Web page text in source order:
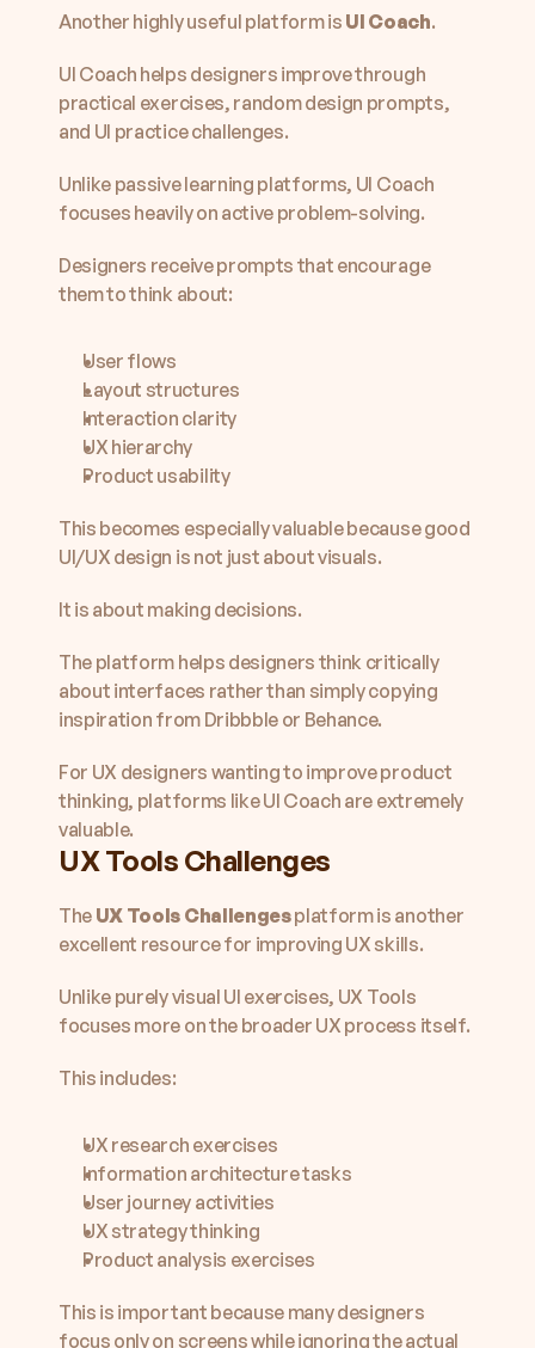
Another highly useful platform is UI Coach.
UI Coach helps designers improve through
practical exercises, random design prompts,
and UI practice challenges.
Unlike passive learning platforms, UI Coach
focuses heavily on active problem-solving.
Designers receive prompts that encourage
them to think about:
User flows
Layout structures
Interaction clarity
UX hierarchy
Product usability
This becomes especially valuable because good
UI/UX design is not just about visuals.
It is about making decisions.
The platform helps designers think critically
about interfaces rather than simply copying
inspiration from Dribbble or Behance.
For UX designers wanting to improve product
thinking, platforms like UI Coach are extremely
valuable.
UX Tools Challenges
The UX Tools Challenges platform is another
excellent resource for improving UX skills.
Unlike purely visual UI exercises, UX Tools
focuses more on the broader UX process itself.
This includes:
UX research exercises
Information architecture tasks
User journey activities
UX strategy thinking
Product analysis exercises
This is important because many designers
focus only on screens while ignoring the actual